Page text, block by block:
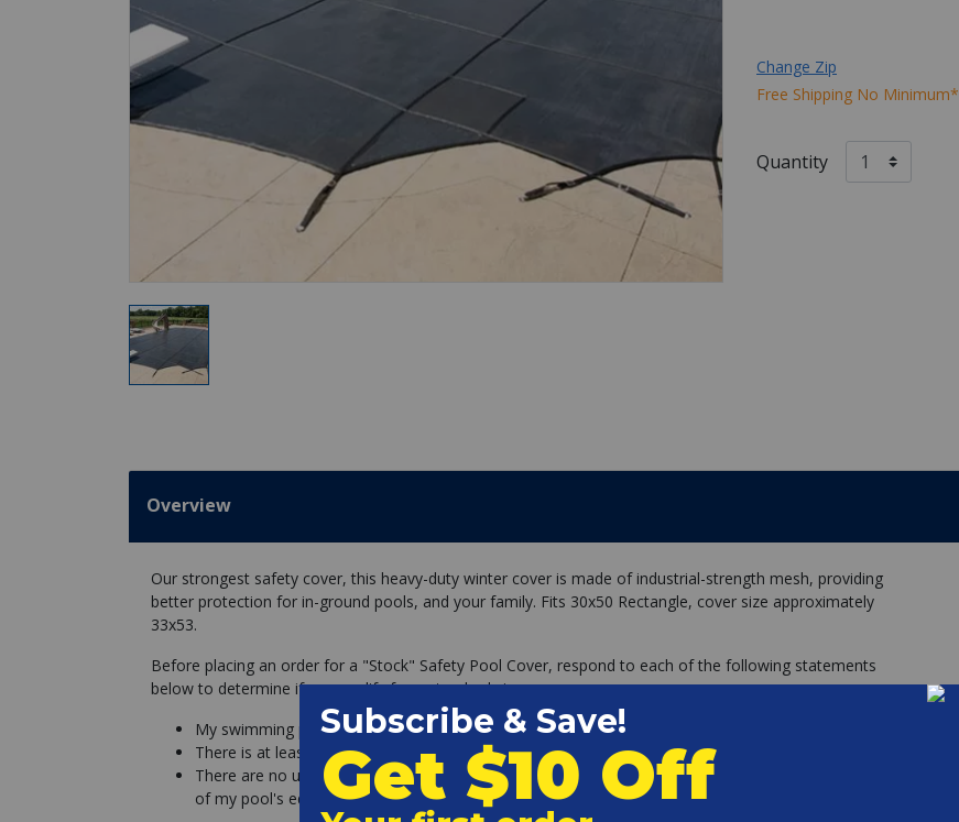
Change Zip
Free Shipping No Minimum*
Quantity
Overview
Our strongest safety cover, this heavy-duty winter cover is made of industrial-strength mesh, providing
better protection for in-ground pools, and your family. Fits 30x50 Rectangle, cover size approximately
33x53.
Before placing an order for a "Stock" Safety Pool Cover, respond to each of the following statements
below to determine if you qualify for a standard size cover.
My swimming pool is a perfect rectangle, with nearly square corners (not rounded)
There is at least 3 feet of concrete deck around the entire perimeter of my pool, all one level.
There are no unremovable objects (slides legs, handrails, ladders, dive stand, etc.) within 12 inches
of my pool's edge.